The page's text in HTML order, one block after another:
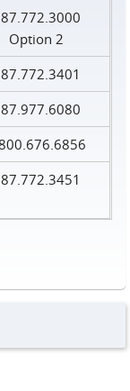
Option 2